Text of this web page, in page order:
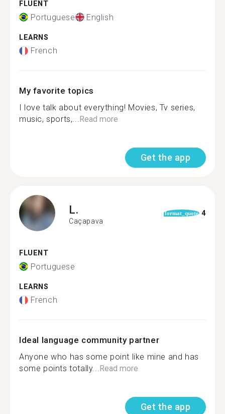
FLUENT
Portuguese English
LEARNS
French
My favorite topics
I love talk about everything! Movies, Tv series,
music, sports,...Read more
Get the app
L.
Caçapava
format_quote 4
FLUENT
Portuguese
LEARNS
French
Ideal language community partner
Anyone who has some point like mine and has
some points totally...Read more
Get the app